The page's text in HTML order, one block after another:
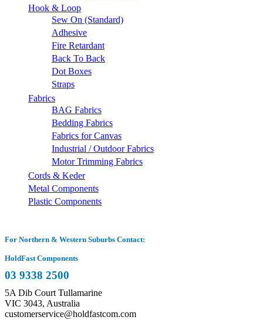
Hook & Loop
Sew On (Standard)
Adhesive
Fire Retardant
Back To Back
Dot Boxes
Straps
Fabrics
BAG Fabrics
Bedding Fabrics
Fabrics for Canvas
Industrial / Outdoor Fabrics
Motor Trimming Fabrics
Cords & Keder
Metal Components
Plastic Components
For Northern & Western Suburbs Contact:
HoldFast Components
03 9338 2500
5A Dib Court Tullamarine
VIC 3043, Australia
customerservice@holdfastcom.com